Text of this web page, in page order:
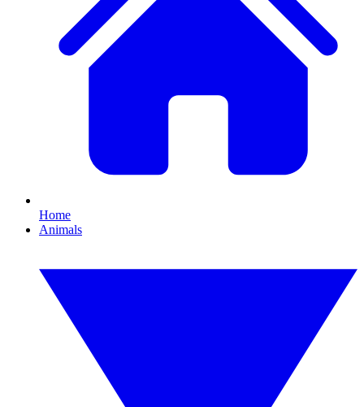
Home
Animals